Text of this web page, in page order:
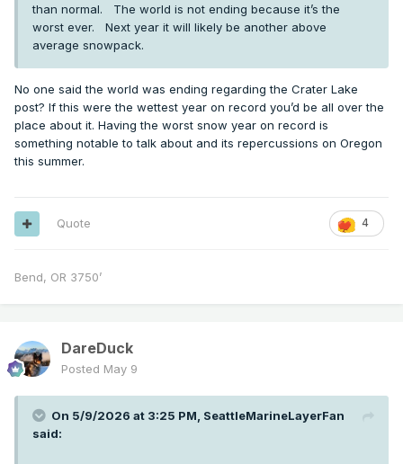
than normal. The world is not ending because it’s the
worst ever. Next year it will likely be another above
average snowpack.
No one said the world was ending regarding the Crater Lake
post? If this were the wettest year on record you’d be all over the
place about it. Having the worst snow year on record is
something notable to talk about and its repercussions on Oregon
this summer.
4
Quote
Bend, OR 3750’
DareDuck
Posted May 9
On 5/9/2026 at 3:25 PM, SeattleMarineLayerFan
said: